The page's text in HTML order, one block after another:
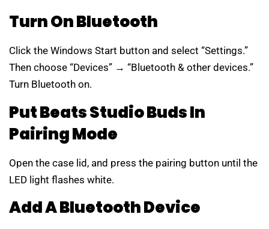
Turn On Bluetooth
Click the Windows Start button and select “Settings.”
Then choose “Devices” → “Bluetooth & other devices.”
Turn Bluetooth on.
Put Beats Studio Buds In
Pairing Mode
Open the case lid, and press the pairing button until the
LED light flashes white.
Add A Bluetooth Device